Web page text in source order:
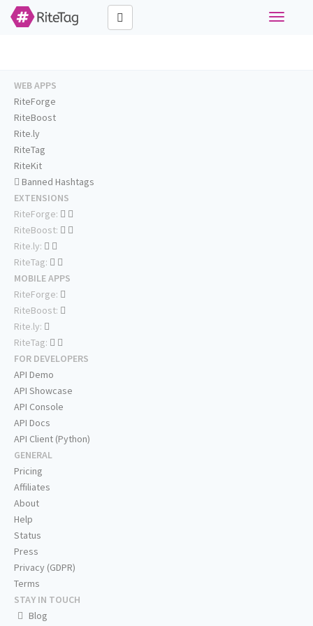
Toggle
WEB APPS
RiteForge
RiteBoost
Rite.ly
RiteTag
RiteKit
Banned Hashtags
EXTENSIONS
RiteForge:
RiteBoost:
Rite.ly:
RiteTag:
MOBILE APPS
RiteForge:
RiteBoost:
Rite.ly:
RiteTag:
FOR DEVELOPERS
API Demo
API Showcase
API Console
API Docs
API Client (Python)
GENERAL
Pricing
Affiliates
About
Help
Status
Press
Privacy (GDPR)
Terms
STAY IN TOUCH
Blog